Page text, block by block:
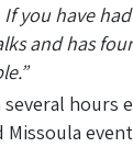
you have
and has
several hours